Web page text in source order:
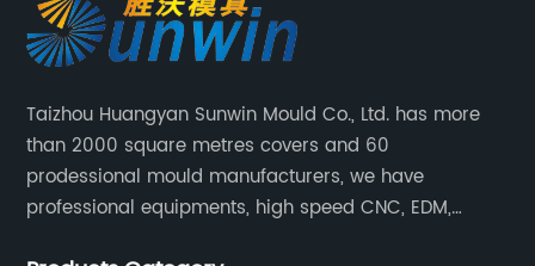
molding is a widely
process that involves the
material into a mold cavity.
has gained popularity due to
high precision, efficiency,
in producing intricate parts
design and
Introduction]With
experience in the
company has
Taizhou Huangyan Sunwin Mould Co., Ltd. has more
than 2000 square metres covers and 60
prodessional mould manufacturers, we have
professional equipments, high speed CNC, EDM,